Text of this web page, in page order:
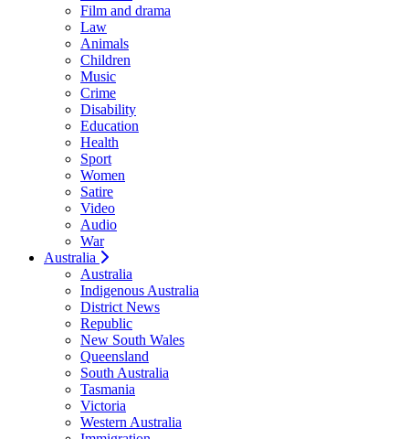
Film and drama
Law
Animals
Children
Music
Crime
Disability
Education
Health
Sport
Women
Satire
Video
Audio
War
Australia
Australia
Indigenous Australia
District News
Republic
New South Wales
Queensland
South Australia
Tasmania
Victoria
Western Australia